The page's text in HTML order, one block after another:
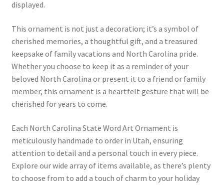
displayed.
This ornament is not just a decoration; it’s a symbol of
cherished memories, a thoughtful gift, and a treasured
keepsake of family vacations and North Carolina pride.
Whether you choose to keep it as a reminder of your
beloved North Carolina or present it to a friend or family
member, this ornament is a heartfelt gesture that will be
cherished for years to come.
Each North Carolina State Word Art Ornament is
meticulously handmade to order in Utah, ensuring
attention to detail and a personal touch in every piece.
Explore our wide array of items available, as there’s plenty
to choose from to add a touch of charm to your holiday